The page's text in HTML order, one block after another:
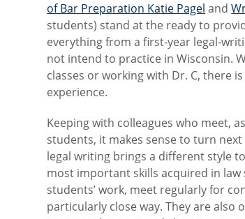
of Bar Preparation Katie Pagel and
students) stand at the ready to
everything from a first-year legal-
not intend to practice in Wisconsin.
classes or working with Dr. C, there
experience.
Keeping with colleagues who meet,
students, it makes sense to turn next
legal writing brings a different style
most important skills acquired in
students’ work, meet regularly for
particularly close way. They are